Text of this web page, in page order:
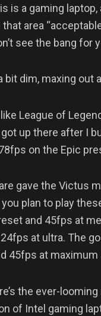
is a gaming
area
see the bang for
bit dim, maxing out
League of
up there after I
on the Epic
gave the Victus
you plan to play
and 45fps at
at ultra. The
45fps at
the ever-
of Intel gaming